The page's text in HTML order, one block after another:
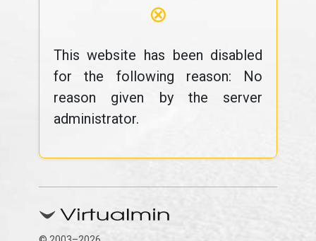
⊗
This website has been disabled
for the following reason: No
reason given by the server
administrator.